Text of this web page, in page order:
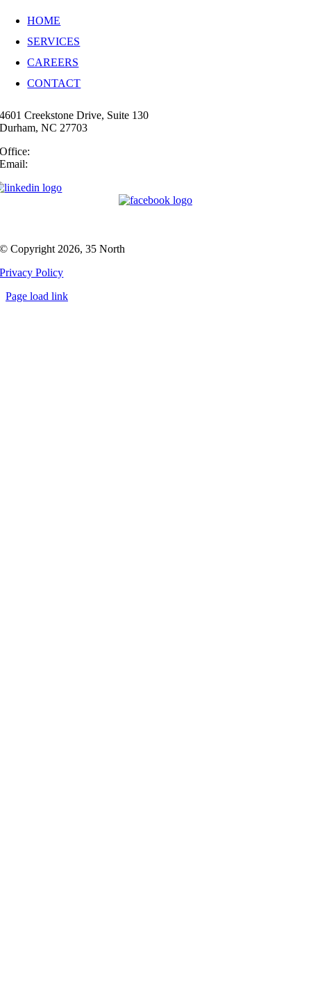
HOME
SERVICES
CAREERS
CONTACT
4601 Creekstone Drive, Suite 130
Durham, NC 27703
Office:
Email:
© Copyright 2026, 35 North
Privacy Policy
Page load link